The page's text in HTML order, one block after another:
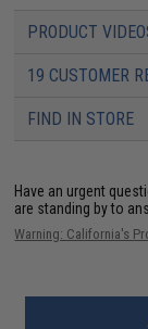
PRODUCT
19 CUSTOMER
FIND IN STORE
Have an urgent
are standing by to
Warning: California's